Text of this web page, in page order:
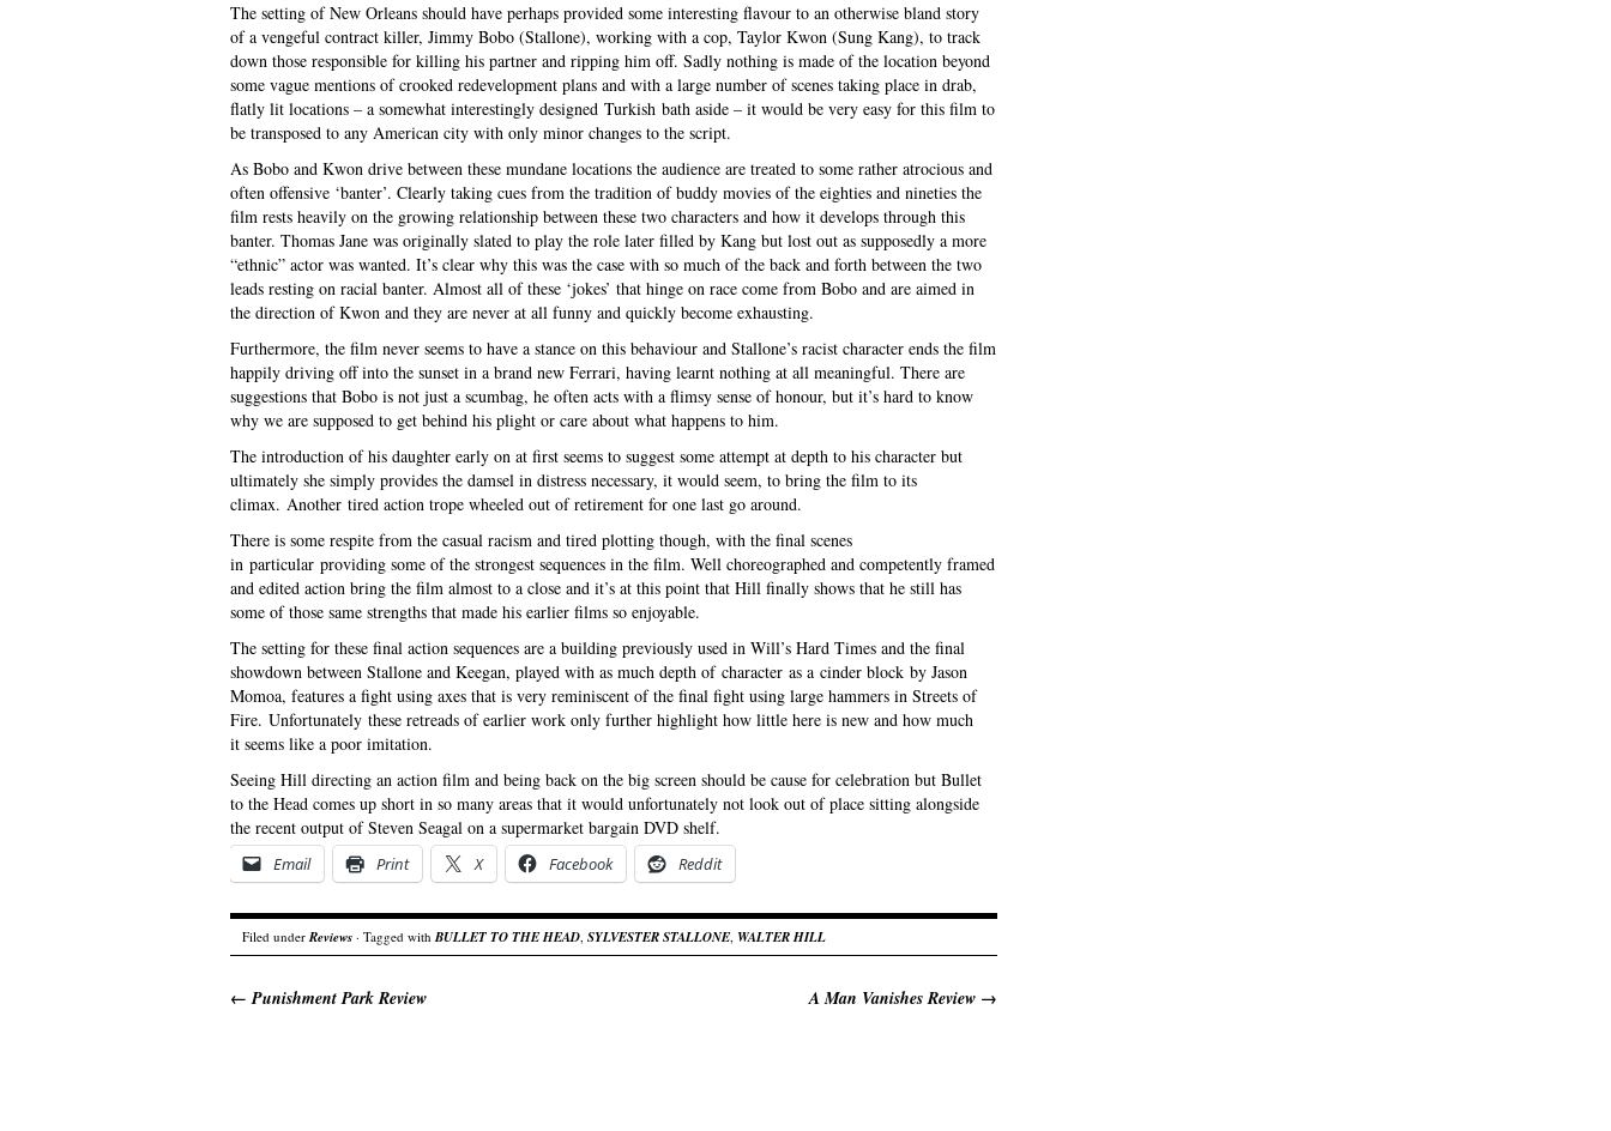
The setting of New Orleans should have perhaps provided some interesting flavour to an otherwise bland story
of a vengeful contract killer, Jimmy Bobo (Stallone), working with a cop, Taylor Kwon (Sung Kang), to track
down those responsible for killing his partner and ripping him off. Sadly nothing is made of the location beyond
some vague mentions of crooked redevelopment plans and with a large number of scenes taking place in drab,
flatly lit locations – a somewhat interestingly designed Turkish bath aside – it would be very easy for this film to
be transposed to any American city with only minor changes to the script.
As Bobo and Kwon drive between these mundane locations the audience are treated to some rather atrocious and
often offensive ‘banter’. Clearly taking cues from the tradition of buddy movies of the eighties and nineties the
film rests heavily on the growing relationship between these two characters and how it develops through this
banter. Thomas Jane was originally slated to play the role later filled by Kang but lost out as supposedly a more
“ethnic” actor was wanted. It’s clear why this was the case with so much of the back and forth between the two
leads resting on racial banter. Almost all of these ‘jokes’ that hinge on race come from Bobo and are aimed in
the direction of Kwon and they are never at all funny and quickly become exhausting.
Furthermore, the film never seems to have a stance on this behaviour and Stallone’s racist character ends the film
happily driving off into the sunset in a brand new Ferrari, having learnt nothing at all meaningful. There are
suggestions that Bobo is not just a scumbag, he often acts with a flimsy sense of honour, but it’s hard to know
why we are supposed to get behind his plight or care about what happens to him.
The introduction of his daughter early on at first seems to suggest some attempt at depth to his character but
ultimately she simply provides the damsel in distress necessary, it would seem, to bring the film to its
climax. Another tired action trope wheeled out of retirement for one last go around.
There is some respite from the casual racism and tired plotting though, with the final scenes
in particular providing some of the strongest sequences in the film. Well choreographed and competently framed
and edited action bring the film almost to a close and it’s at this point that Hill finally shows that he still has
some of those same strengths that made his earlier films so enjoyable.
The setting for these final action sequences are a building previously used in Will’s Hard Times and the final
showdown between Stallone and Keegan, played with as much depth of character as a cinder block by Jason
Momoa, features a fight using axes that is very reminiscent of the final fight using large hammers in Streets of
Fire. Unfortunately these retreads of earlier work only further highlight how little here is new and how much
it seems like a poor imitation.
Seeing Hill directing an action film and being back on the big screen should be cause for celebration but Bullet
to the Head comes up short in so many areas that it would unfortunately not look out of place sitting alongside
the recent output of Steven Seagal on a supermarket bargain DVD shelf.
Email Print X Facebook Reddit
Filed underReviews · Tagged with BULLET TO THE HEAD, SYLVESTER STALLONE, WALTER HILL
← Punishment Park Review A Man Vanishes Review →